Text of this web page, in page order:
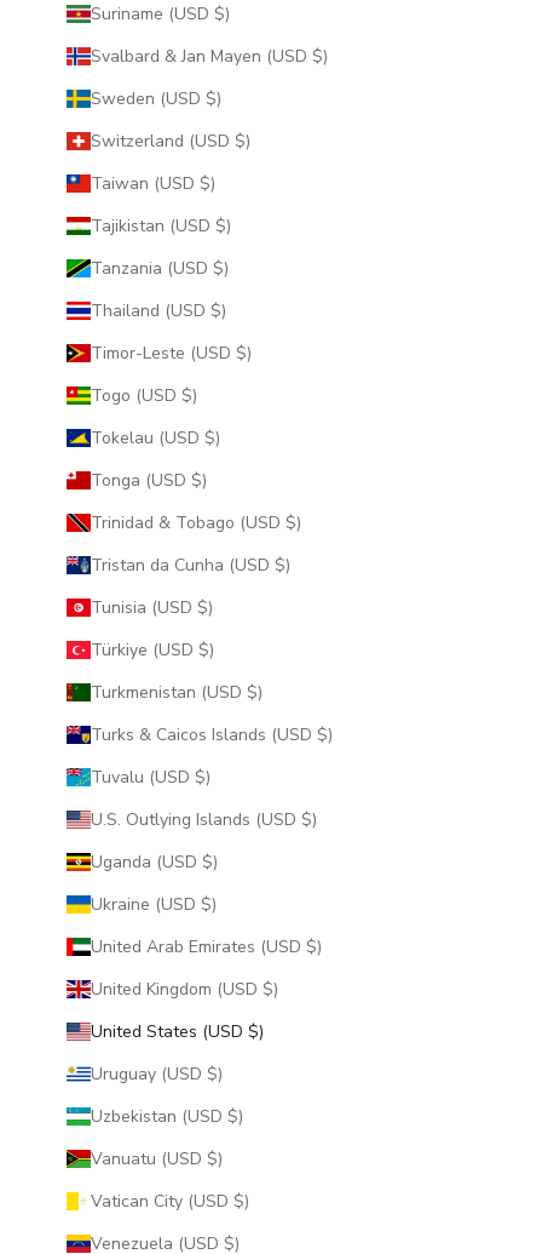
Suriname (USD $)
Svalbard & Jan Mayen (USD $)
Sweden (USD $)
Switzerland (USD $)
Taiwan (USD $)
Tajikistan (USD $)
Tanzania (USD $)
Thailand (USD $)
Timor-Leste (USD $)
Togo (USD $)
Tokelau (USD $)
Tonga (USD $)
Trinidad & Tobago (USD $)
Tristan da Cunha (USD $)
Tunisia (USD $)
Türkiye (USD $)
Turkmenistan (USD $)
Turks & Caicos Islands (USD $)
Tuvalu (USD $)
U.S. Outlying Islands (USD $)
Uganda (USD $)
Ukraine (USD $)
United Arab Emirates (USD $)
United Kingdom (USD $)
United States (USD $)
Uruguay (USD $)
Uzbekistan (USD $)
Vanuatu (USD $)
Vatican City (USD $)
Venezuela (USD $)